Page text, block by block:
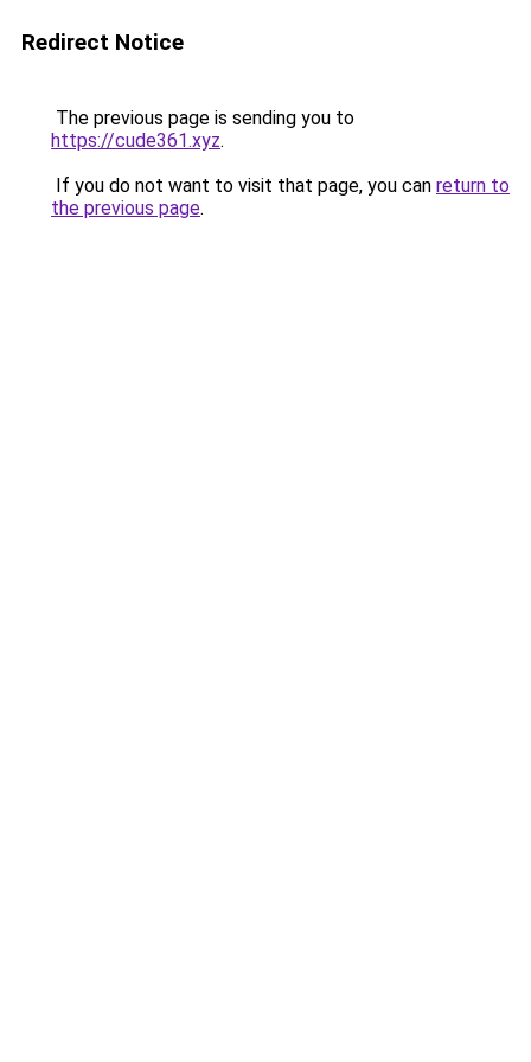
Redirect Notice
The previous page is sending you to
https://cude361.xyz.
If you do not want to visit that page, you can return to
the previous page.